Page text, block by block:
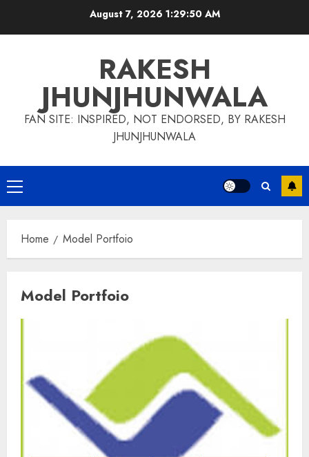
August 7, 20261:29:51 AM
RAKESH
JHUNJHUNWALA
FAN SITE: INSPIRED, NOT ENDORSED, BY RAKESH
JHUNJHUNWALA
Primary
Menu
Home Model Portfoio
Model Portfoio